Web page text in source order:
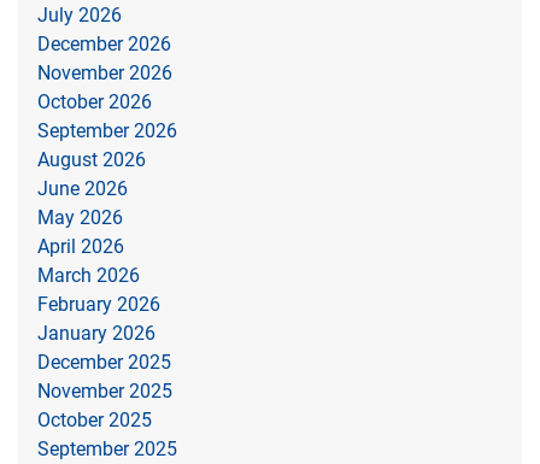
July 2026
December 2026
November 2026
October 2026
September 2026
August 2026
June 2026
May 2026
April 2026
March 2026
February 2026
January 2026
December 2025
November 2025
October 2025
September 2025